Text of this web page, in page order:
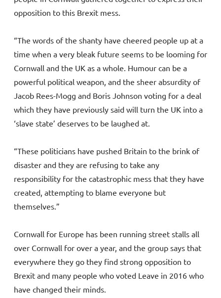
opposition to this Brexit mess.
“The words of the shanty have cheered people up at a
time when a very bleak future seems to be looming for
Cornwall and the UK as a whole. Humour can be a
powerful political weapon, and the sheer absurdity of
Jacob Rees-Mogg and Boris Johnson voting for a deal
which they have previously said will turn the UK into a
‘slave state’ deserves to be laughed at.
“These politicians have pushed Britain to the brink of
disaster and they are refusing to take any
responsibility for the catastrophic mess that they have
created, attempting to blame everyone but
themselves.”
Cornwall for Europe has been running street stalls all
over Cornwall for over a year, and the group says that
everywhere they go they find strong opposition to
Brexit and many people who voted Leave in 2016 who
have changed their minds.